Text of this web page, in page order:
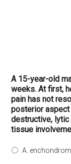
A 15-year-old
weeks. At first,
pain has not
posterior aspect
destructive,
tissue
A.